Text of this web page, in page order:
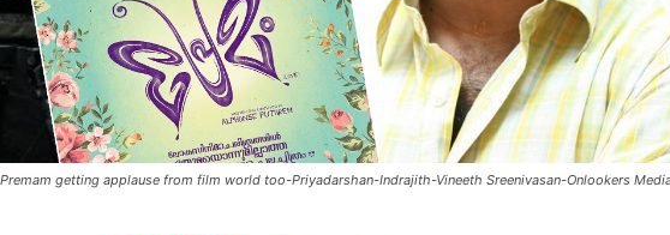
Premam getting applause from film world too-Priyadarshan-Indrajith-Vineeth Sreenivasan-Onlookers